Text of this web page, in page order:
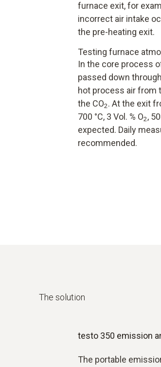
furnace exit, for
incorrect air intake
the pre-heating exit.
Testing furnace
In the core process
passed down
hot process air from
the CO2. At the exit
700 °C, 3 Vol. % O2,
expected. Daily
recommended.
The solution
testo 350 emission
The portable